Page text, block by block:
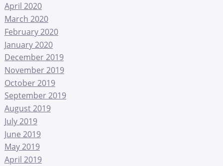
April 2020
March 2020
February 2020
January 2020
December 2019
November 2019
October 2019
September 2019
August 2019
July 2019
June 2019
May 2019
April 2019